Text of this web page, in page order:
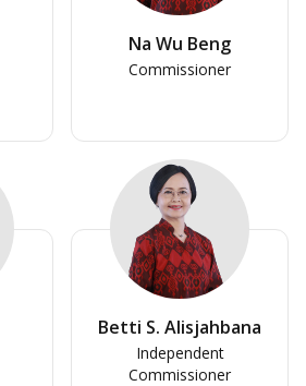
Na Wu Beng
Commissioner
Betti S. Alisjahbana
Independent
Commissioner